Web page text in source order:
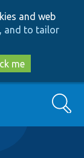
and web
and to tailor
me
Search